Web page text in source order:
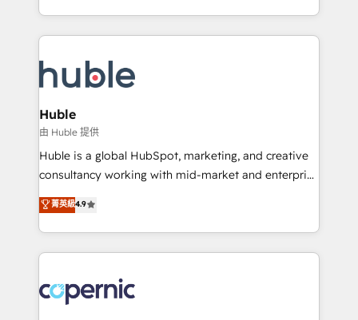
Accreditation, securely sync data across... 🔄 any
new HubSpot portal with Advanced Website and
CRM Migrations using our in-house "HubScrub" Tool.
Answer), we’re the only HubSpot partner built
entirely around coaching and training. That means
skills, processes, and internal team you need to
attract the right buyers, close deals faster, and grow
without outside dependencies. You’ll learn how to: •
Set up, audit, and organize your HubSpot portal •
Get your sales team fully using HubSpot • Track
pipeline and revenue across the entire buyer journey
growth • Create content and videos that attract
buyers • Use AI to scale smarter Our coaching-led
lasts. So if you're ready to become the most trusted
voice in your market, let’s talk.
Huble
由 Huble 提供
Huble is a global HubSpot, marketing, and creative
consultancy working with mid-market and enterprise
businesses. We go beyond implementation, shaping
the strategy, processes, and teams that turn
HubSpot into a genuine growth engine. Named
HubSpot's Global Partner of the Year in 2024,
worldwide, and with over 15 years in the ecosystem,
Huble has built a track record that speaks for itself.
菁英級4.9